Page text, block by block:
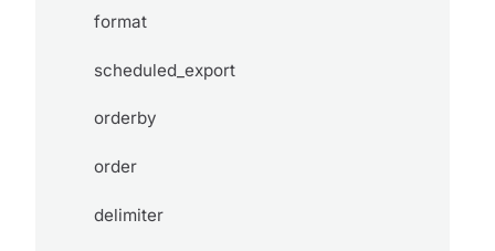
format
scheduled_export
orderby
order
delimiter